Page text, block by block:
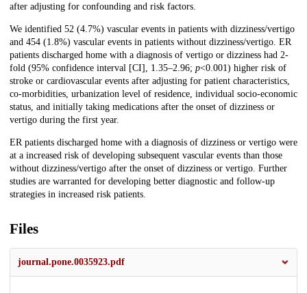
after adjusting for confounding and risk factors.
We identified 52 (4.7%) vascular events in patients with dizziness/vertigo
and 454 (1.8%) vascular events in patients without dizziness/vertigo. ER
patients discharged home with a diagnosis of vertigo or dizziness had 2-
fold (95% confidence interval [CI], 1.35–2.96; p<0.001) higher risk of
stroke or cardiovascular events after adjusting for patient characteristics,
co-morbidities, urbanization level of residence, individual socio-economic
status, and initially taking medications after the onset of dizziness or
vertigo during the first year.
ER patients discharged home with a diagnosis of dizziness or vertigo were
at a increased risk of developing subsequent vascular events than those
without dizziness/vertigo after the onset of dizziness or vertigo. Further
studies are warranted for developing better diagnostic and follow-up
strategies in increased risk patients.
Files
journal.pone.0035923.pdf